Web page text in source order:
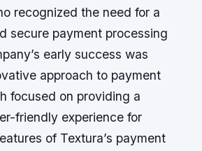
recognized the need for a
secure payment processing
early success was
approach to payment
focused on providing a
friendly experience for
of Textura’s payment